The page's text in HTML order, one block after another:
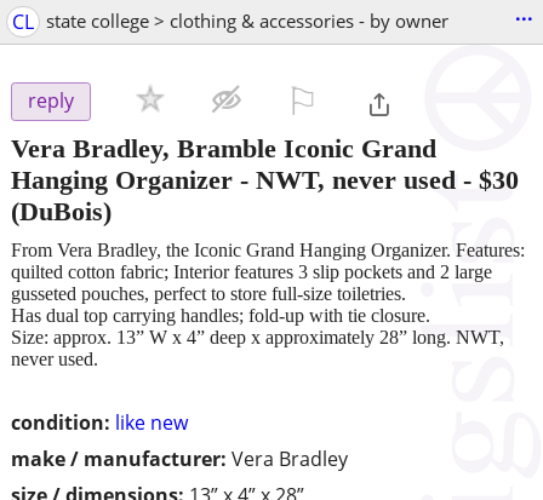
CL state college > clothing & accessories - by owner ...
reply
Vera Bradley, Bramble Iconic Grand
Hanging Organizer - NWT, never used - $30
(DuBois)
condition: like new
make / manufacturer: Vera Bradley
From Vera Bradley, the Iconic Grand Hanging Organizer. Features:
quilted cotton fabric; Interior features 3 slip pockets and 2 large
gusseted pouches, perfect to store full-size toiletries.
Has dual top carrying handles; fold-up with tie closure.
Size: approx. 13” W x 4” deep x approximately 28” long. NWT,
never used.